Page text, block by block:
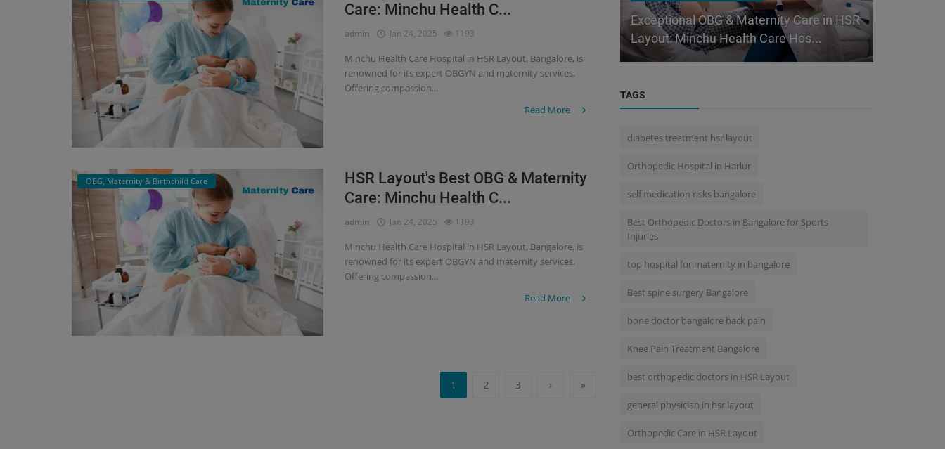
Care: Minchu Health C...
admin Jan 24, 2025 1193
Minchu Health Care Hospital in HSR Layout, Bangalore, is
renowned for its expert OBGYN and maternity services.
Offering compassion...
Read More
OBG, Maternity & Birthchild Care
HSR Layout's Best OBG & Maternity
Care: Minchu Health C...
admin Jan 24, 2025 1193
Minchu Health Care Hospital in HSR Layout, Bangalore, is
renowned for its expert OBGYN and maternity services.
Offering compassion...
Read More
1 2 3 › »
Minchu Health Care Hospital: "Your
Trusted Partner for Top OBG, Matern...
Practical Orthopedic Care Near You —
Electronic City, HSL Layout & Har...
Exceptional OBG & Maternity Care in HSR
Layout: Minchu Health Care Hos...
TAGS
diabetes treatment hsr layout
Orthopedic Hospital in Harlur
self medication risks bangalore
Best Orthopedic Doctors in Bangalore for Sports
Injuries
top hospital for maternity in bangalore
Best spine surgery Bangalore
bone doctor bangalore back pain
Knee Pain Treatment Bangalore
best orthopedic doctors in HSR Layout
general physician in hsr layout
Orthopedic Care in HSR Layout